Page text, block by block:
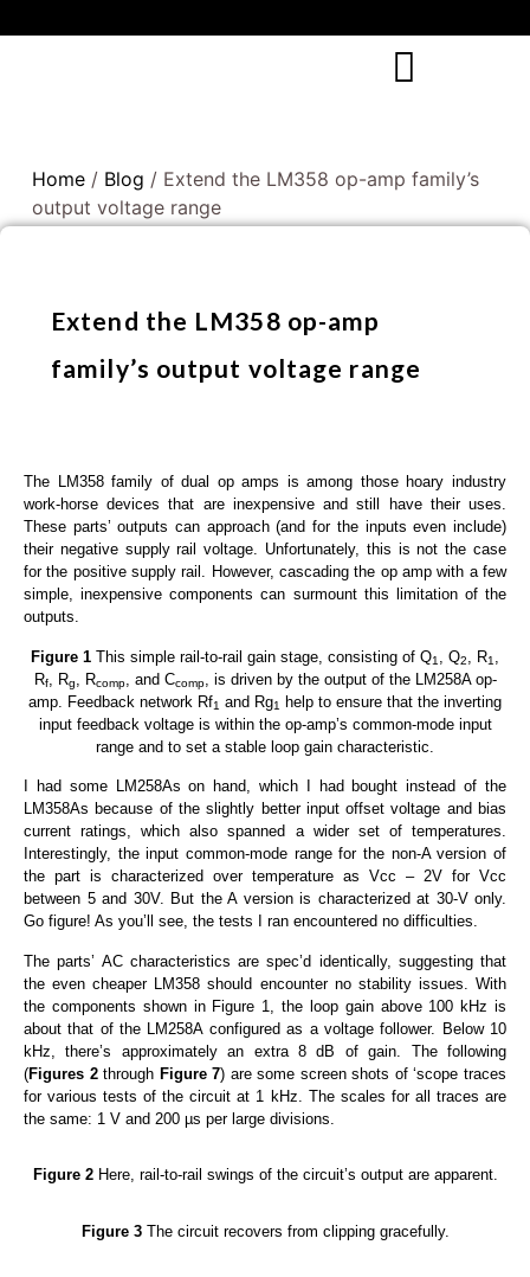
Home / Blog / Extend the LM358 op-amp family’s
output voltage range
Extend the LM358 op-amp
family’s output voltage range
The LM358 family of dual op amps is among those hoary industry
work-horse devices that are inexpensive and still have their uses.
These parts’ outputs can approach (and for the inputs even include)
their negative supply rail voltage. Unfortunately, this is not the case
for the positive supply rail. However, cascading the op amp with a few
simple, inexpensive components can surmount this limitation of the
outputs.
Figure 1 This simple rail-to-rail gain stage, consisting of Q1 , Q2 , R1
Rf, Rg , Rcomp , and Ccomp
, is driven by the output of the LM258A op-
amp. Feedback network Rf1 and Rg1
help to ensure that the inverting
input feedback voltage is within the op-amp’s common-mode input
range and to set a stable loop gain characteristic.
I had some LM258As on hand, which I had bought instead of the
LM358As because of the slightly better input offset voltage and bias
current ratings, which also spanned a wider set of temperatures.
Interestingly, the input common-mode range for the non-A version of
the part is characterized over temperature as Vcc – 2V for Vcc
between 5 and 30V. But the A version is characterized at 30-V only.
Go figure! As you’ll see, the tests I ran encountered no difficulties.
The parts’ AC characteristics are spec’d identically, suggesting that
the even cheaper LM358 should encounter no stability issues. With
the components shown in Figure 1, the loop gain above 100 kHz is
about that of the LM258A configured as a voltage follower. Below 10
kHz, there’s approximately an extra 8 dB of gain. The following
(Figures 2through Figure 7) are some screen shots of ‘scope traces
for various tests of the circuit at 1 kHz. The scales for all traces are
the same: 1 V and 200 µs per large divisions.
Figure 2 Here, rail-to-rail swings of the circuit’s output are apparent.
Figure 3 The circuit recovers from clipping gracefully.